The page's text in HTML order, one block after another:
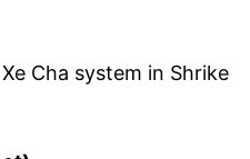
Cha system in Shrike